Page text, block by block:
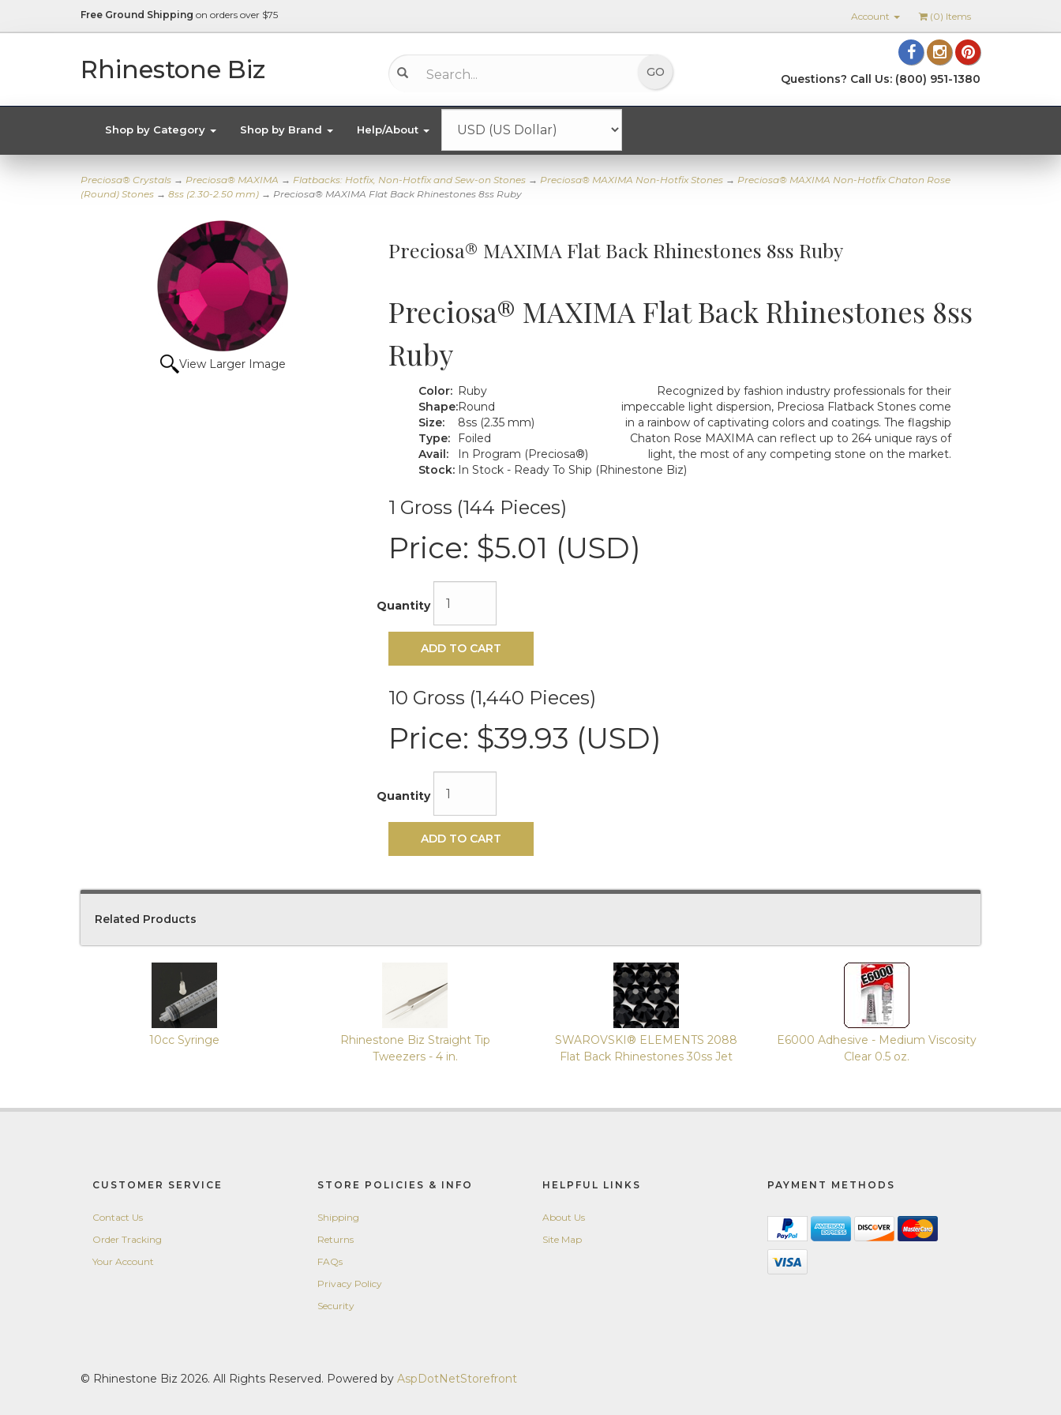
Free Ground Shipping on orders over $75 (0) Items
Account
Rhinestone Biz Questions? Call Us: (800) 951-1380
Shop by Category Shop by Brand Help/About
Preciosa® Crystals → Preciosa® MAXIMA → Flatbacks: Hotfix, Non-Hotfix and Sew-on Stones → Preciosa® MAXIMA Non-Hotfix Stones → Preciosa® MAXIMA Non-Hotfix Chaton Rose
(Round) Stones → 8ss (2.30-2.50 mm) → Preciosa® MAXIMA Flat Back Rhinestones 8ss Ruby
View Larger Image
Preciosa® MAXIMA Flat Back Rhinestones 8ss Ruby
Preciosa® MAXIMA Flat Back Rhinestones 8ss
Ruby
Color: Ruby
Recognized by fashion industry professionals for their
impeccable light dispersion, Preciosa Flatback Stones come
in a rainbow of captivating colors and coatings. The flagship
Chaton Rose MAXIMA can reflect up to 264 unique rays of
light, the most of any competing stone on the market.
Shape:Round
Size:
8ss (2.35 mm)
Type:
Foiled
Avail:
In Program (Preciosa®)
Stock: In Stock - Ready To Ship (Rhinestone Biz)
1 Gross (144 Pieces)
Price: $5.01 (USD)
Quantity
ADD TO CART
10 Gross (1,440 Pieces)
Price: $39.93 (USD)
Quantity
ADD TO CART
Related Products
10cc Syringe
Rhinestone Biz Straight Tip
Tweezers - 4 in.
SWAROVSKI® ELEMENTS 2088
Flat Back Rhinestones 30ss Jet
E6000 Adhesive - Medium Viscosity
Clear 0.5 oz.
CUSTOMER SERVICE
Contact Us
Order Tracking
Your Account
STORE POLICIES & INFO
Shipping
Returns
FAQs
Privacy Policy
Security
HELPFUL LINKS
About Us
Site Map
PAYMENT METHODS
© Rhinestone Biz 2026. All Rights Reserved. Powered by AspDotNetStorefront